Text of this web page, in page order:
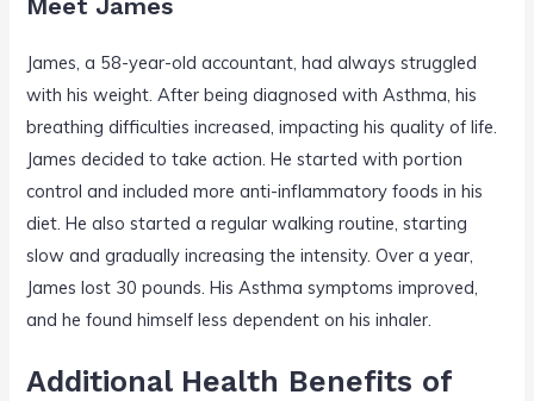
James, a 58-year-old accountant, had always struggled
with his weight. After being diagnosed with Asthma, his
breathing difficulties increased, impacting his quality of life.
James decided to take action. He started with portion
control and included more anti-inflammatory foods in his
diet. He also started a regular walking routine, starting
slow and gradually increasing the intensity. Over a year,
James lost 30 pounds. His Asthma symptoms improved,
and he found himself less dependent on his inhaler.
Additional Health Benefits of